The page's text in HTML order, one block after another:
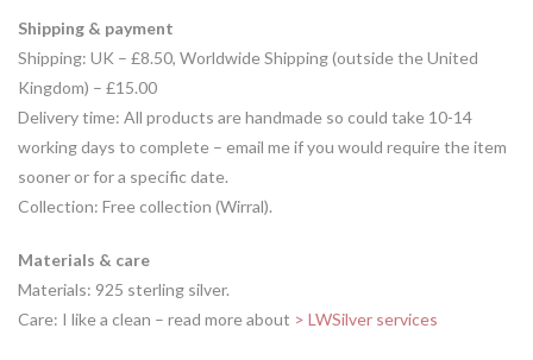
Shipping & payment
Shipping: UK – £8.50, Worldwide Shipping (outside the United
Kingdom) – £15.00
Delivery time: All products are handmade so could take 10-14
working days to complete – email me if you would require the item
sooner or for a specific date.
Collection: Free collection (Wirral).
Materials & care
Materials: 925 sterling silver.
Care: I like a clean – read more about > LWSilver services